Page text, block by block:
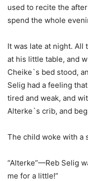
used to recite the
spend the whole
It was late at night. All
at his little table, and
Cheike`s bed stood,
Selig had a feeling
tired and weak, and
Alterke`s crib, and
The child woke with a
“Alterke”—Reb Selig
me for a little!”